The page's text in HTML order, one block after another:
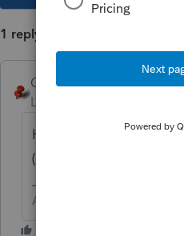
1 reply
George4Tacks
Level 15
Have you tried to
(or box) and select
Answers are easy.